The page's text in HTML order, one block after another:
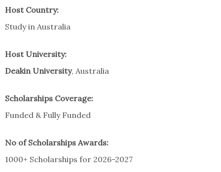
Host Country:
Study in Australia
Host University:
Deakin University, Australia
Scholarships Coverage:
Funded & Fully Funded
No of Scholarships Awards:
1000+ Scholarships for 2026-2027